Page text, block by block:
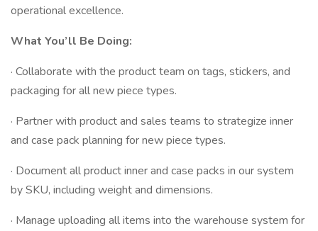
operational excellence.
What You’ll Be Doing:
· Collaborate with the product team on tags, stickers, and
packaging for all new piece types.
· Partner with product and sales teams to strategize inner
and case pack planning for new piece types.
· Document all product inner and case packs in our system
by SKU, including weight and dimensions.
· Manage uploading all items into the warehouse system for